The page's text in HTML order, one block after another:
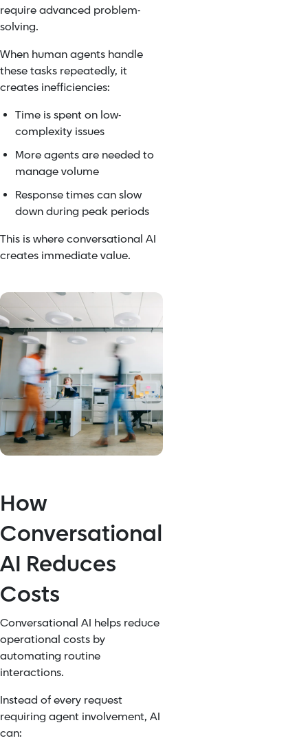
require advanced problem-
solving.
When human agents handle
these tasks repeatedly, it
creates inefficiencies:
Time is spent on low-
complexity issues
More agents are needed to
manage volume
Response times can slow
down during peak periods
This is where conversational AI
creates immediate value.
How
Conversational
AI Reduces
Costs
Conversational AI helps reduce
operational costs by
automating routine
interactions.
Instead of every request
requiring agent involvement, AI
can: